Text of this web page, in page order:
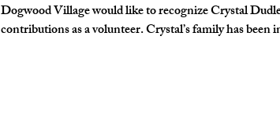
Dogwood Village would like to recognize Crystal
contributions as a volunteer. Crystal’s family has been